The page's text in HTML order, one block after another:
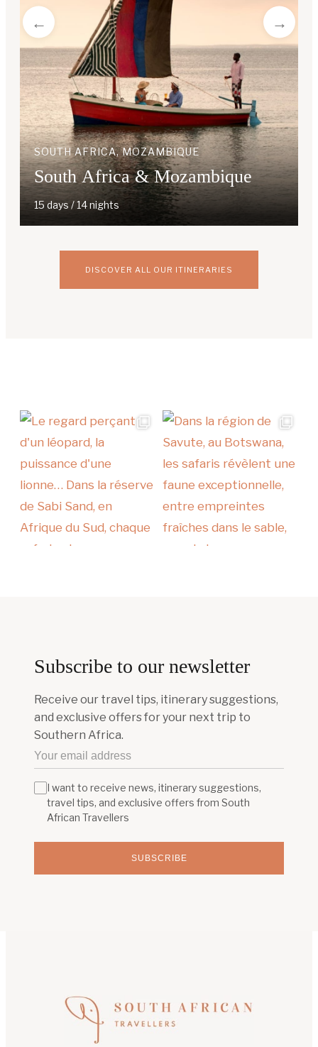
SOUTH AFRICA, MOZAMBIQUE
South Africa & Mozambique
15 days / 14 nights
DISCOVER ALL OUR ITINERARIES
Subscribe to our newsletter
Receive our travel tips, itinerary suggestions,
and exclusive offers for your next trip to
Southern Africa.
SUBSCRIBE
I want to receive news, itinerary suggestions,
travel tips, and exclusive offers from South
African Travellers